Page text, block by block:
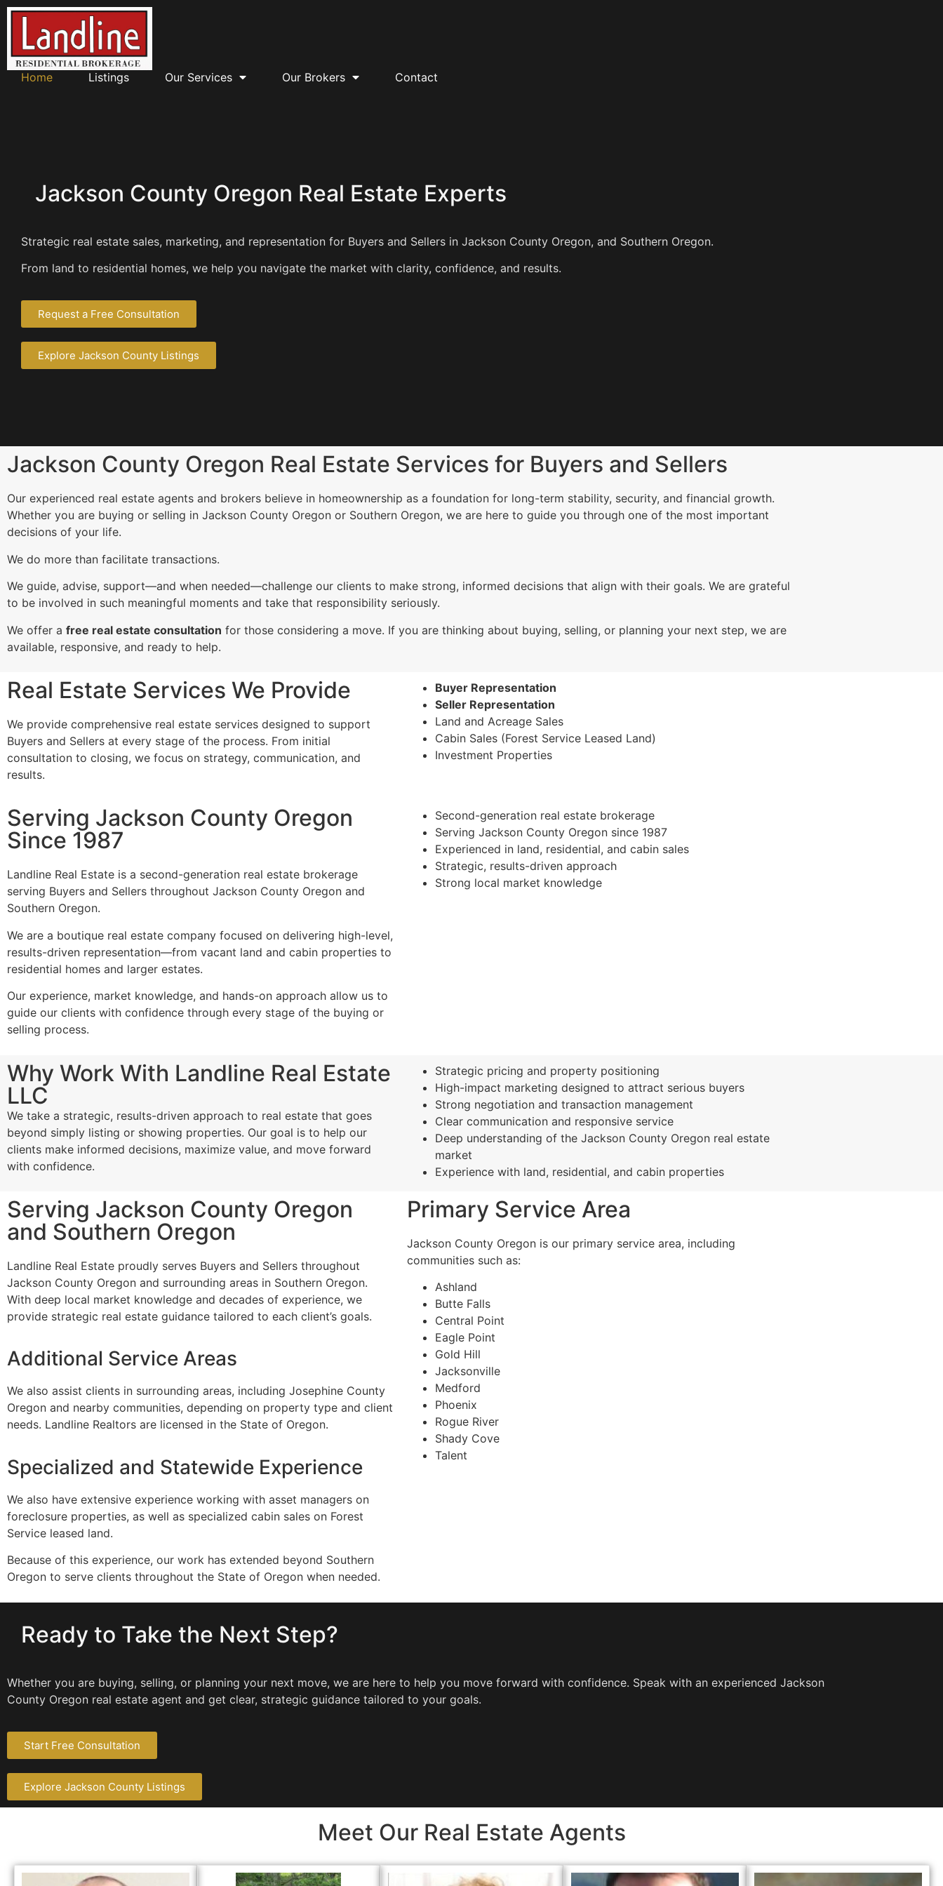
Home Listings Our Services Our Brokers Contact
Jackson County Oregon Real Estate Experts
Strategic real estate sales, marketing, and representation for Buyers and Sellers in Jackson County Oregon, and Southern Oregon.
From land to residential homes, we help you navigate the market with clarity, confidence, and results.
Request a Free Consultation
Explore Jackson County Listings
Jackson County Oregon Real Estate Services for Buyers and Sellers
Our experienced real estate agents and brokers believe in homeownership as a foundation for long-term stability, security, and financial growth.
Whether you are buying or selling in Jackson County Oregon or Southern Oregon, we are here to guide you through one of the most important
decisions of your life.
We do more than facilitate transactions.
We guide, advise, support—and when needed—challenge our clients to make strong, informed decisions that align with their goals. We are grateful
to be involved in such meaningful moments and take that responsibility seriously.
We offer a free real estate consultation for those considering a move. If you are thinking about buying, selling, or planning your next step, we are
available, responsive, and ready to help.
Real Estate Services We Provide
We provide comprehensive real estate services designed to support
Buyers and Sellers at every stage of the process. From initial
consultation to closing, we focus on strategy, communication, and
results.
Buyer Representation
Seller Representation
Land and Acreage Sales
Cabin Sales (Forest Service Leased Land)
Investment Properties
Serving Jackson County Oregon
Since 1987
Landline Real Estate is a second-generation real estate brokerage
serving Buyers and Sellers throughout Jackson County Oregon and
Southern Oregon.
We are a boutique real estate company focused on delivering high-level,
results-driven representation—from vacant land and cabin properties to
residential homes and larger estates.
Our experience, market knowledge, and hands-on approach allow us to
guide our clients with confidence through every stage of the buying or
selling process.
Second-generation real estate brokerage
Serving Jackson County Oregon since 1987
Experienced in land, residential, and cabin sales
Strategic, results-driven approach
Strong local market knowledge
Why Work With Landline Real Estate
LLC
We take a strategic, results-driven approach to real estate that goes
beyond simply listing or showing properties. Our goal is to help our
clients make informed decisions, maximize value, and move forward
with confidence.
Strategic pricing and property positioning
High-impact marketing designed to attract serious buyers
Strong negotiation and transaction management
Clear communication and responsive service
Deep understanding of the Jackson County Oregon real estate
market
Experience with land, residential, and cabin properties
Serving Jackson County Oregon
and Southern Oregon
Landline Real Estate proudly serves Buyers and Sellers throughout
Jackson County Oregon and surrounding areas in Southern Oregon.
With deep local market knowledge and decades of experience, we
provide strategic real estate guidance tailored to each client’s goals.
Additional Service Areas
We also assist clients in surrounding areas, including Josephine County
Oregon and nearby communities, depending on property type and client
needs. Landline Realtors are licensed in the State of Oregon.
Specialized and Statewide Experience
We also have extensive experience working with asset managers on
foreclosure properties, as well as specialized cabin sales on Forest
Service leased land.
Because of this experience, our work has extended beyond Southern
Oregon to serve clients throughout the State of Oregon when needed.
Primary Service Area
Jackson County Oregon is our primary service area, including
communities such as:
Ashland
Butte Falls
Central Point
Eagle Point
Gold Hill
Jacksonville
Medford
Phoenix
Rogue River
Shady Cove
Talent
Ready to Take the Next Step?
Whether you are buying, selling, or planning your next move, we are here to help you move forward with confidence. Speak with an experienced Jackson
County Oregon real estate agent and get clear, strategic guidance tailored to your goals.
Start Free Consultation
Explore Jackson County Listings
Meet Our Real Estate Agents